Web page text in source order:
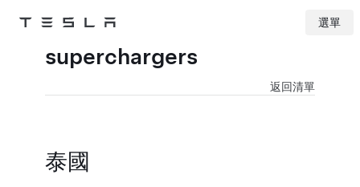
Tesla 選單
superchargers
返回清單
泰國